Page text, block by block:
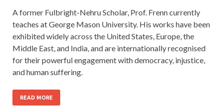
A former Fulbright-Nehru Scholar, Prof. Frenn currently
teaches at George Mason University. His works have been
exhibited widely across the United States, Europe, the
Middle East, and India, and are internationally recognised
for their powerful engagement with democracy, injustice,
and human suffering.
READ MORE